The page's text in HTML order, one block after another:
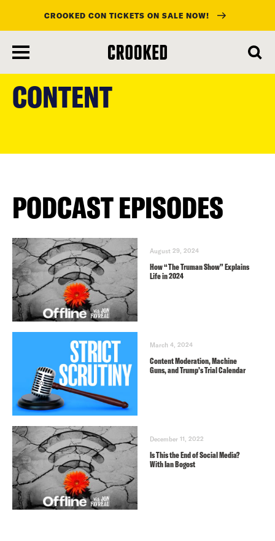
main
content
CROOKED CON TICKETS ON SALE NOW!
CONTENT
PODCAST EPISODES
August 29, 2024
How “The Truman Show” Explains
Life in 2024
March 4, 2024
Content Moderation, Machine
Guns, and Trump’s Trial Calendar
December 11, 2022
Is This the End of Social Media?
With Ian Bogost